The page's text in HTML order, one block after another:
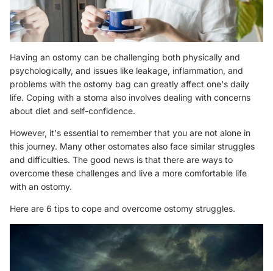
Having an ostomy can be challenging both physically and
psychologically, and issues like leakage, inflammation, and
problems with the ostomy bag can greatly affect one's daily
life. Coping with a stoma also involves dealing with concerns
about diet and self-confidence.
However, it's essential to remember that you are not alone in
this journey. Many other ostomates also face similar struggles
and difficulties. The good news is that there are ways to
overcome these challenges and live a more comfortable life
with an ostomy.
Here are 6 tips to cope and overcome ostomy struggles.